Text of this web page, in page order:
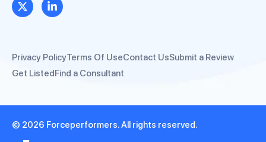
Privacy PolicyTerms Of UseContact UsSubmit a Review
Get ListedFind a Consultant
© 2026 Forceperformers. All rights reserved.